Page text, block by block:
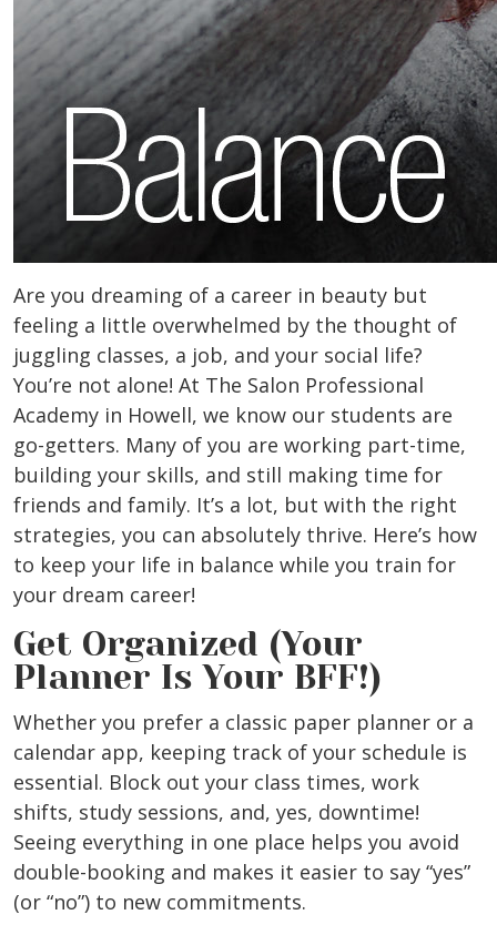
Are you dreaming of a career in beauty but
feeling a little overwhelmed by the thought of
juggling classes, a job, and your social life?
You’re not alone! At The Salon Professional
Academy in Howell, we know our students are
go-getters. Many of you are working part-time,
building your skills, and still making time for
friends and family. It’s a lot, but with the right
strategies, you can absolutely thrive. Here’s how
to keep your life in balance while you train for
your dream career!
Get Organized (Your
Planner Is Your BFF!)
Whether you prefer a classic paper planner or a
calendar app, keeping track of your schedule is
essential. Block out your class times, work
shifts, study sessions, and, yes, downtime!
Seeing everything in one place helps you avoid
double-booking and makes it easier to say “yes”
(or “no”) to new commitments.